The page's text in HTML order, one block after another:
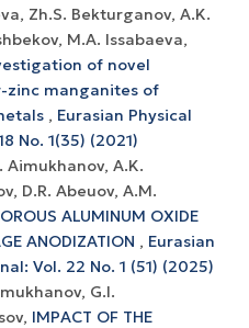
Zh.S. Bekturganov, A.K.
M.A. Issabaeva,
of novel
zinc manganites of
, Eurasian Physical
No. 1(35) (2021)
Aimukhanov, A.K.
D.R. Abeuov, A.M.
ALUMINUM OXIDE
ANODIZATION , Eurasian
Vol. 22 No. 1 (51) (2025)
G.I.
IMPACT OF THE